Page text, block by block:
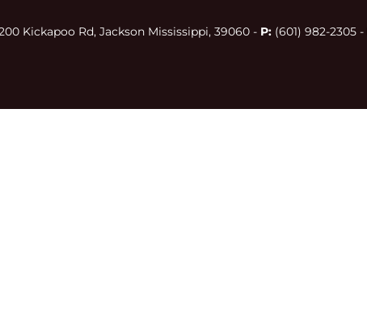
Kickapoo Rd, Jackson Mississippi, 39060 - P: (601) 982-2305 -